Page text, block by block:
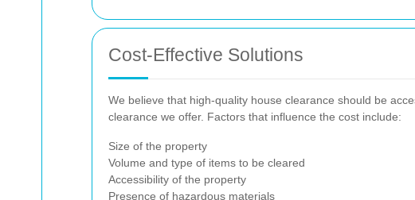
Cost-Effective Solutions
We believe that high-quality house clearance should be
clearance we offer. Factors that influence the cost include:
Size of the property
Volume and type of items to be cleared
Accessibility of the property
Presence of hazardous materials